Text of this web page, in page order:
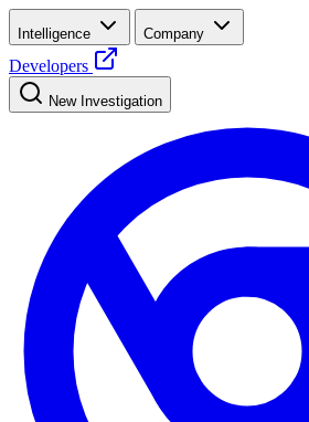
Intelligence Company
Developers
New Investigation